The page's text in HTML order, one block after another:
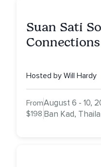
Suan Sati
Hosted by Will Hardy
From
$198
August 6 - 10,
Ban Kad,